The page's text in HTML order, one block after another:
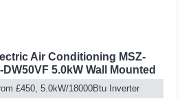
Air Conditioning MSZ-
DW50VF 5.0kW Wall Mounted
£450, 5.0kW/18000Btu Inverter